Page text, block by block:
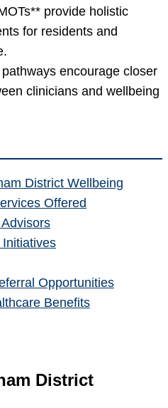
provide holistic
for residents and
encourage closer
clinicians and wellbeing
District Wellbeing
Offered
Opportunities
Benefits
District